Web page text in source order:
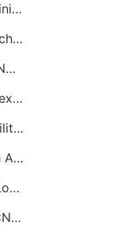
A Comprehensive Overview of CNC Machining for Industrial Equipment
A Comprehensive Look at Online CNC Machining Workflows
Achieving High Volume with Consistent CNC Machining Services
Advanced Macro Programming for Complex CNC Machining
Achieving Design Freedom with the Flexibility of Online CNC Machining
Achieving Unmatched Tolerances Through Advanced CNC Machining
A Look at SwissType CNC Machining for Long, Slender Parts
Best Practices for Stock Management in CNC Machining